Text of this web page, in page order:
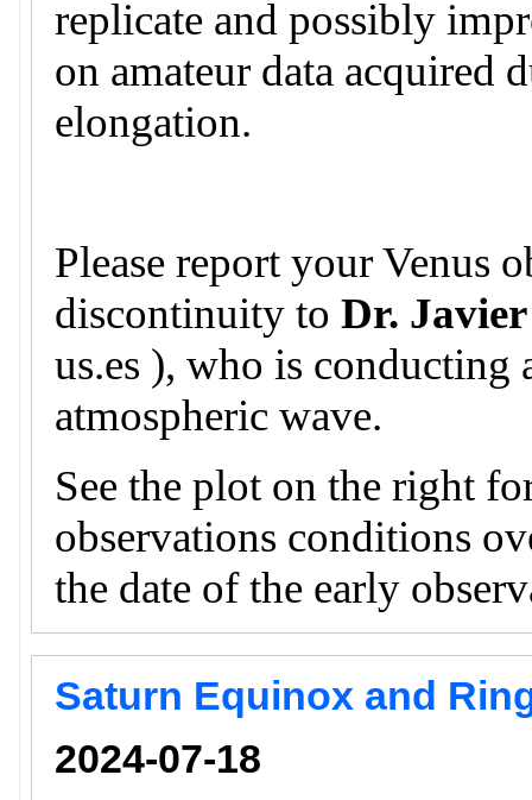
replicate and possibly
on amateur data acquired
elongation.
Please report your Venus
discontinuity to Dr.
us.es ), who is
atmospheric wave.
See the plot on the right
observations conditions
the date of the early
Saturn Equinox and
2024-07-18